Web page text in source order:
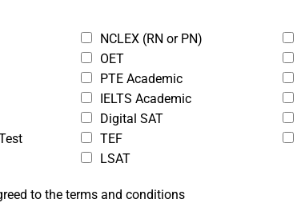
ToC test centres
Pearson VUE centre . Other locations
NCLEX (RN or PN)
OET
PTE Academic
IELTS Academic
Digital SAT
TEF
LSAT
to the terms and conditions